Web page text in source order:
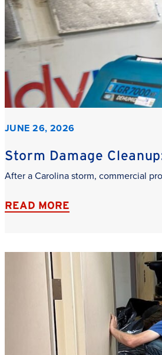
JUNE 26, 2026
Storm Damage
After a Carolina storm, commercial
READ MORE